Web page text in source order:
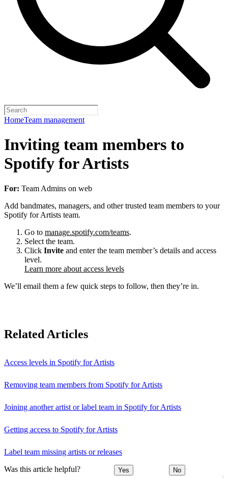
HomeTeam management
Inviting team members to
Spotify for Artists
For: Team Admins on web
Add bandmates, managers, and other trusted team members to your
Spotify for Artists team.
Go to manage.spotify.com/teams.
Select the team.
Click Invite and enter the team member’s details and access
level.
Learn more about access levels
We’ll email them a few quick steps to follow, then they’re in.
Related Articles
Access levels in Spotify for Artists
Removing team members from Spotify for Artists
Joining another artist or label team in Spotify for Artists
Getting access to Spotify for Artists
Label team missing artists or releases
Was this article helpful? Yes No